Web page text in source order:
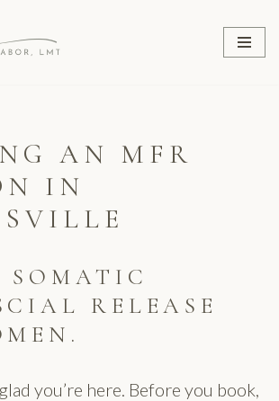
AN MFR
IN
SOMATIC
RELEASE
you’re here. Before you book,